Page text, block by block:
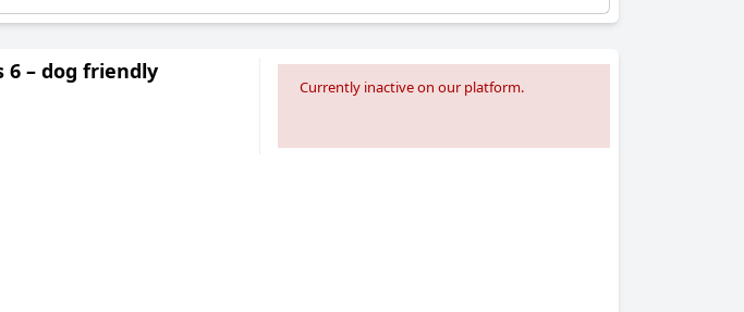
6 – dog friendly
Currently inactive on our platform.